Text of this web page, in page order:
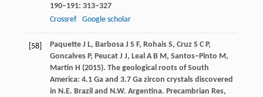
190–191: 313–327
Crossref
Google scholar
[58] PaquetteJ L, Barbosa J S F, Rohais S, CruzS C P,
GoncalvesP, PeucatJ J, LealA B M, Santos–Pinto M,
Martin H (2015). The geological roots of South
America: 4.1 Ga and 3.7 Ga zircon crystals discovered
in N.E. Brazil and N.W. Argentina. Precambrian Res,